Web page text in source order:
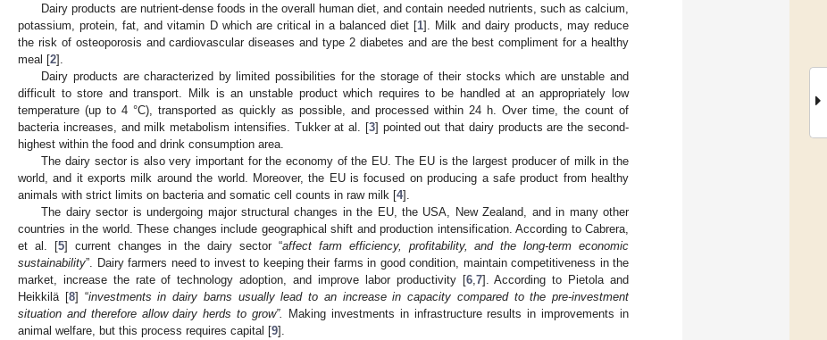
Dairy products are nutrient-dense foods in the overall human diet, and contain needed nutrients, such as calcium,
potassium, protein, fat, and vitamin D which are critical in a balanced diet [1]. Milk and dairy products, may reduce
the risk of osteoporosis and cardiovascular diseases and type 2 diabetes and are the best compliment for a healthy
meal [2].
Dairy products are characterized by limited possibilities for the storage of their stocks which are unstable and
difficult to store and transport. Milk is an unstable product which requires to be handled at an appropriately low
temperature (up to 4 °C), transported as quickly as possible, and processed within 24 h. Over time, the count of
bacteria increases, and milk metabolism intensifies. Tukker at al. [3] pointed out that dairy products are the second-
highest within the food and drink consumption area.
The dairy sector is also very important for the economy of the EU. The EU is the largest producer of milk in the
world, and it exports milk around the world. Moreover, the EU is focused on producing a safe product from healthy
animals with strict limits on bacteria and somatic cell counts in raw milk [4].
The dairy sector is undergoing major structural changes in the EU, the USA, New Zealand, and in many other
countries in the world. These changes include geographical shift and production intensification. According to Cabrera,
et al. [5] current changes in the dairy sector “affect farm efficiency, profitability, and the long-term economic
sustainability”. Dairy farmers need to invest to keeping their farms in good condition, maintain competitiveness in the
market, increase the rate of technology adoption, and improve labor productivity [6, 7]. According to Pietola and
Heikkilä [8] “investments in dairy barns usually lead to an increase in capacity compared to the pre-investment
situation and therefore allow dairy herds to grow”.
Making investments in infrastructure results in improvements in
animal welfare, but this process requires capital [9].